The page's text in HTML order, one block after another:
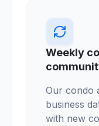
Weekly
Our condo
business
with new